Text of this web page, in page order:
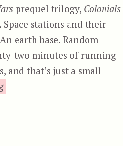
prequel trilogy, Colonials
stations and their
earth base. Random
two minutes of running
and that’s just a small